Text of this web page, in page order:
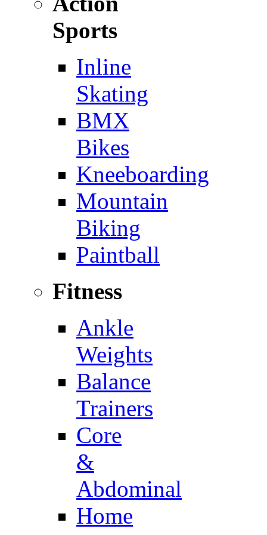
Sports
Inline
Skating
BMX
Bikes
Kneeboarding
Mountain
Biking
Paintball
Fitness
Ankle
Weights
Balance
Trainers
Core
&
Abdominal
Home